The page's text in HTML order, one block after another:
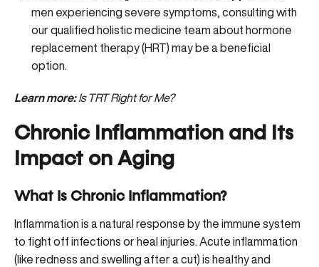
men experiencing severe symptoms, consulting with
our qualified holistic medicine team about hormone
replacement therapy (HRT) may be a beneficial
option.
Learn more: Is TRT Right for Me?
Chronic Inflammation and Its
Impact on Aging
What Is Chronic Inflammation?
Inflammation is a natural response by the immune system
to fight off infections or heal injuries. Acute inflammation
(like redness and swelling after a cut) is healthy and